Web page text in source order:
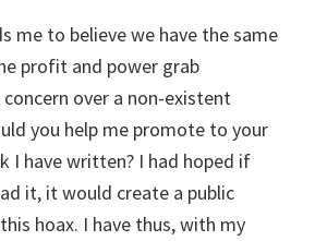
me to believe we have the same
profit and power grab
over a non-existent
you help me promote to your
I have written? I had hoped if
it, it would create a public
hoax. I have thus, with my